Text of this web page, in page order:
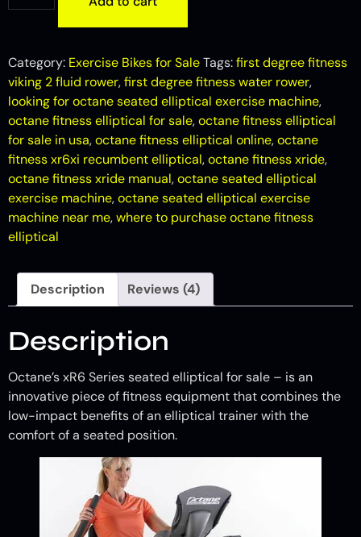
Category: Exercise Bikes for SaleTags:first degree fitness
viking 2 fluid rower,first degree fitness water rower,
looking for octane seated elliptical exercise machine,
octane fitness elliptical for sale,octane fitness elliptical
for sale in usa,octane fitness elliptical online,octane
fitness xr6xi recumbent elliptical,octane fitness xride,
octane fitness xride manual,octane seated elliptical
exercise machine,octane seated elliptical exercise
machine near me,where to purchase octane fitness
elliptical
Description Reviews (4)
Description
Octane’s xR6 Series seated elliptical for sale – is an
innovative piece of fitness equipment that combines the
low-impact benefits of an elliptical trainer with the
comfort of a seated position.